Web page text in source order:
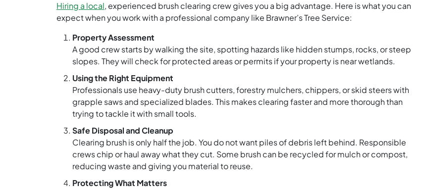
Hiring a local, experienced brush clearing crew gives you a big advantage. Here is what you can
expect when you work with a professional company like Brawner’s Tree Service:
Property Assessment
A good crew starts by walking the site, spotting hazards like hidden stumps, rocks, or steep
slopes. They will check for protected areas or permits if your property is near wetlands.
Using the Right Equipment
Professionals use heavy-duty brush cutters, forestry mulchers, chippers, or skid steers with
grapple saws and specialized blades. This makes clearing faster and more thorough than
trying to tackle it with small tools.
Safe Disposal and Cleanup
Clearing brush is only half the job. You do not want piles of debris left behind. Responsible
crews chip or haul away what they cut. Some brush can be recycled for mulch or compost,
reducing waste and giving you material to reuse.
Protecting What Matters